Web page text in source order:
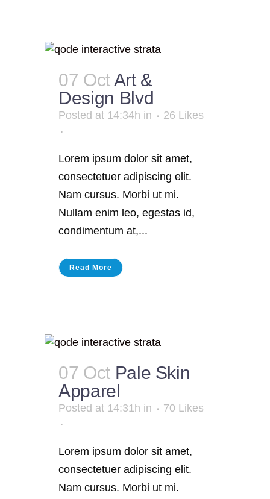
07 OctArt &
Design Blvd
Posted at 14:34h in 26 Likes
Lorem ipsum dolor sit amet,
consectetuer adipiscing elit.
Nam cursus. Morbi ut mi.
Nullam enim leo, egestas id,
condimentum at,...
Read More
07 Oct Pale Skin
Apparel
Posted at 14:31h in 70 Likes
Lorem ipsum dolor sit amet,
consectetuer adipiscing elit.
Nam cursus. Morbi ut mi.